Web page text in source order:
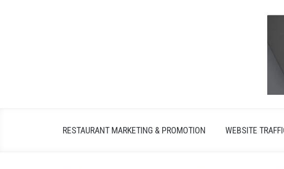
RESTAURANT MARKETING & PROMOTION WEBSITE